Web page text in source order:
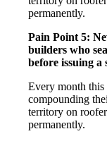
permanently.
Pain Point 5:
builders who
before issuing a
Every month this
compounding
territory on
permanently.